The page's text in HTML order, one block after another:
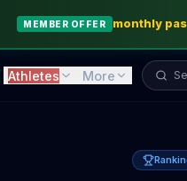
MEMBER OFFER monthly
Athletes More Search